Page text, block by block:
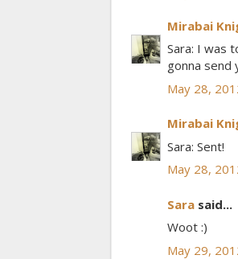
Mirabai
Sara: I was
gonna send
May 28,
Mirabai
Sara: Sent!
May 28,
Sara said...
Woot :)
May 29,